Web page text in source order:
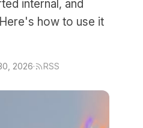
internal, and
how to use it
2026· RSS